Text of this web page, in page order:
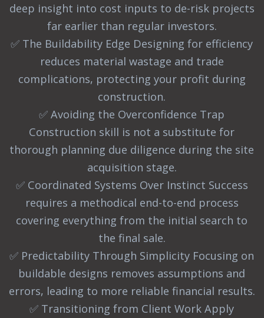
deep insight into cost inputs to de-risk projects
far earlier than regular investors.
✅ The Buildability Edge Designing for efficiency
reduces material wastage and trade
complications, protecting your profit during
construction.
✅ Avoiding the Overconfidence Trap
Construction skill is not a substitute for
thorough planning due diligence during the site
acquisition stage.
✅ Coordinated Systems Over Instinct Success
requires a methodical end-to-end process
covering everything from the initial search to
the final sale.
✅ Predictability Through Simplicity Focusing on
buildable designs removes assumptions and
errors, leading to more reliable financial results.
✅ Transitioning from Client Work Apply